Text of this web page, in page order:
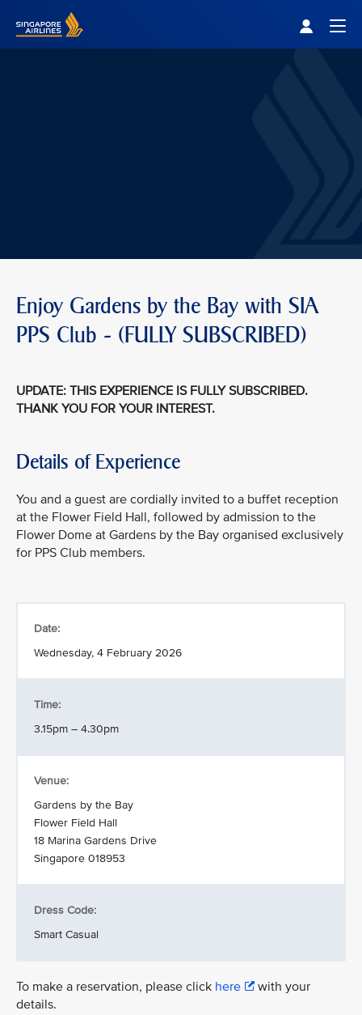
Enjoy Gardens by the Bay with SIA
PPS Club - (FULLY SUBSCRIBED)
UPDATE: THIS EXPERIENCE IS FULLY SUBSCRIBED.
THANK YOU FOR YOUR INTEREST.
Details of Experience
You and a guest are cordially invited to a buffet reception
at the Flower Field Hall, followed by admission to the
Flower Dome at Gardens by the Bay organised exclusively
for PPS Club members.
Date:
Wednesday, 4 February 2026
Time:
3.15pm – 4.30pm
Venue:
Gardens by the Bay
Flower Field Hall
18 Marina Gardens Drive
Singapore 018953
Dress Code:
Smart Casual
To make a reservation, please click here
with your
details.